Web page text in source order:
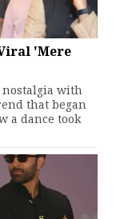
'Mere
with
that began
a dance took